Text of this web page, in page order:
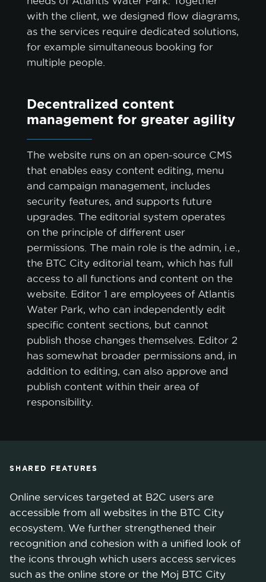
with the client, we designed flow diagrams,
as the services require dedicated solutions,
for example simultaneous booking for
multiple people.
Decentralized content
management for greater agility
The website runs on an open-source CMS
that enables easy content editing, menu
and campaign management, includes
security features, and supports future
upgrades. The editorial system operates
on the principle of different user
permissions. The main role is the admin, i.e.,
the BTC City editorial team, which has full
access to all functions and content on the
website. Editor 1 are employees of Atlantis
Water Park, who can independently edit
specific content sections, but cannot
publish those changes themselves. Editor 2
has somewhat broader permissions and, in
addition to editing, can also approve and
publish content within their area of
responsibility.
SHARED FEATURES
Online services targeted at B2C users are
accessible from all websites in the BTC City
ecosystem. We further strengthened their
recognition and cohesion with a unified look of
the icons through which users access services
such as the online store or the Moj BTC City